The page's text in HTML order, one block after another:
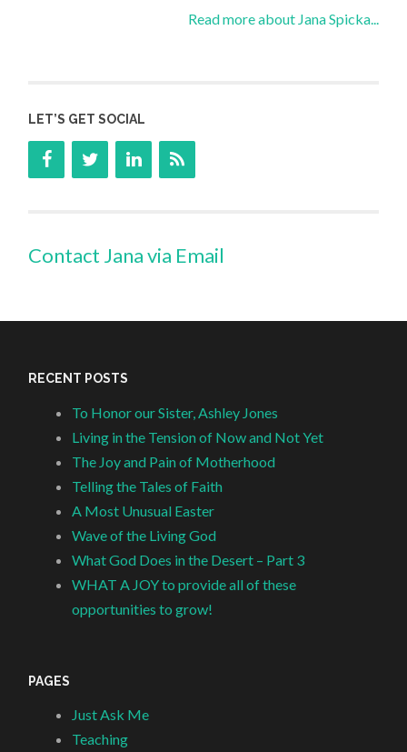
Read more about Jana Spicka...
LET’S GET SOCIAL
Contact Jana via Email
RECENT POSTS
To Honor our Sister, Ashley Jones
Living in the Tension of Now and Not Yet
The Joy and Pain of Motherhood
Telling the Tales of Faith
A Most Unusual Easter
Wave of the Living God
What God Does in the Desert – Part 3
WHAT A JOY to provide all of these
opportunities to grow!
PAGES
Just Ask Me
Teaching